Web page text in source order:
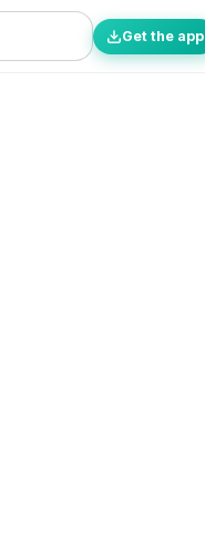
Get the app